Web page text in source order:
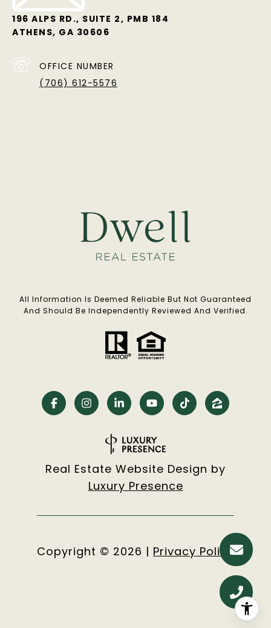
196 ALPS RD., SUITE 2, PMB 184
ATHENS, GA 30606
OFFICE NUMBER
(706) 612-5576
All Information Is Deemed Reliable But Not Guaranteed
And Should Be Independently Reviewed And Verified.
Real Estate Website Design by
Luxury Presence
Copyright © 2026 | Privacy Policy